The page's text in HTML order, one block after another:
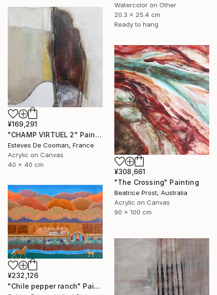
Watercolor on Other
20.3 x 25.4 cm
Ready to hang
¥169,291
"CHAMP VIRTUEL 2" Painting
Esteves De Cooman, France
Acrylic on Canvas
40 x 40 cm
¥308,661
"The Crossing" Painting
Beatrice Prost, Australia
Acrylic on Canvas
90 x 100 cm
¥232,126
"Chile pepper ranch" Painting